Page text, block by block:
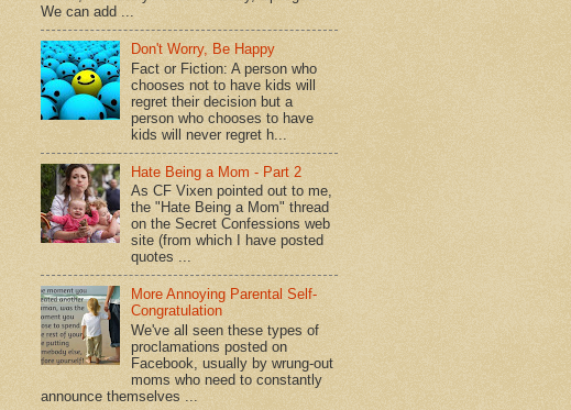
We can add ...
Don't Worry, Be Happy
Fact or Fiction: A person who
chooses not to have kids will
regret their decision but a
person who chooses to have
kids will never regret h...
Hate Being a Mom - Part 2
As CF Vixen pointed out to me,
the "Hate Being a Mom" thread
on the Secret Confessions web
site (from which I have posted
quotes ...
More Annoying Parental Self-
Congratulation
We've all seen these types of
proclamations posted on
Facebook, usually by wrung-out
moms who need to constantly
announce themselves ...